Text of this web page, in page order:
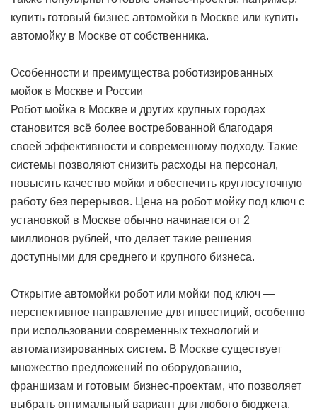
купить готовый бизнес автомойки в Москве или купить
автомойку в Москве от собственника.
Особенности и преимущества роботизированных
мойок в Москве и России
Робот мойка в Москве и других крупных городах
становится всё более востребованной благодаря
своей эффективности и современному подходу. Такие
системы позволяют снизить расходы на персонал,
повысить качество мойки и обеспечить круглосуточную
работу без перерывов. Цена на робот мойку под ключ с
установкой в Москве обычно начинается от 2
миллионов рублей, что делает такие решения
доступными для среднего и крупного бизнеса.
Открытие автомойки робот или мойки под ключ —
перспективное направление для инвестиций, особенно
при использовании современных технологий и
автоматизированных систем. В Москве существует
множество предложений по оборудованию,
франшизам и готовым бизнес-проектам, что позволяет
выбрать оптимальный вариант для любого бюджета.